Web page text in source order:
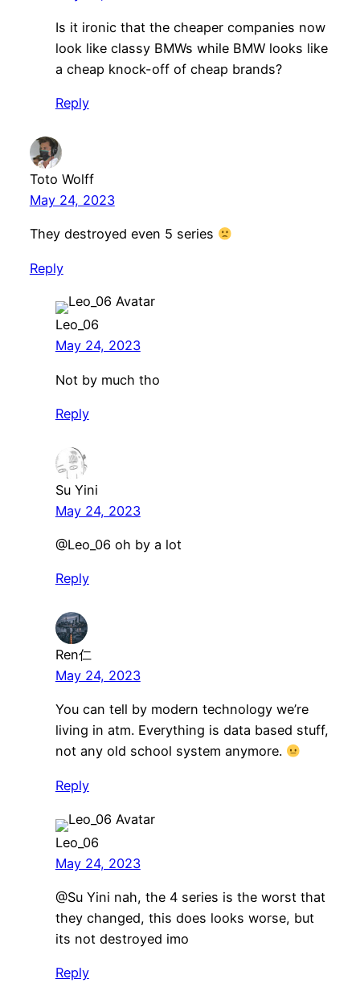
Is it ironic that the cheaper companies now
look like classy BMWs while BMW looks like
a cheap knock-off of cheap brands?
Reply
Toto Wolff
May 24, 2023
They destroyed even 5 series
Reply
Leo_06
May 24, 2023
Not by much tho
Reply
Su Yini
May 24, 2023
​@Leo_06 oh by a lot
Reply
Ren仁
May 24, 2023
You can tell by modern technology we’re
living in atm. Everything is data based stuff,
not any old school system anymore.
Reply
Leo_06
May 24, 2023
@Su Yini nah, the 4 series is the worst that
they changed, this does looks worse, but
its not destroyed imo
Reply